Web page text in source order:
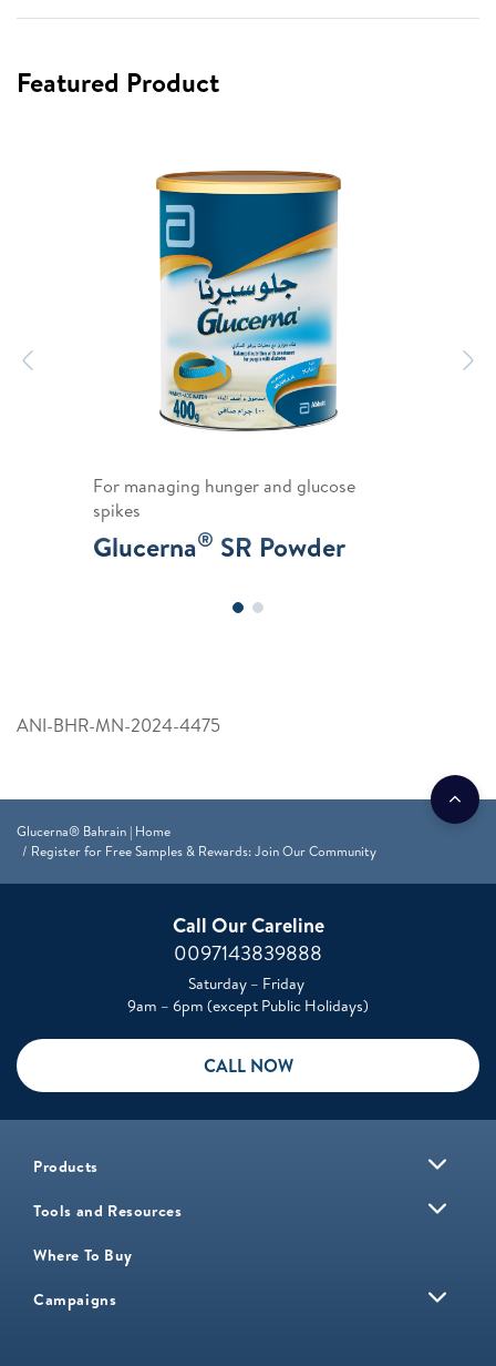
Featured Product
For managing hunger and glucose
spikes
Glucerna® SR Powder
ANI-BHR-MN-2024-4475
Glucerna® Bahrain | Home
Register for Free Samples & Rewards: Join Our Community
Call Our Careline
0097143839888
Saturday – Friday
9am – 6pm (except Public Holidays)
CALL NOW
Products
Tools and Resources
Where To Buy
Campaigns